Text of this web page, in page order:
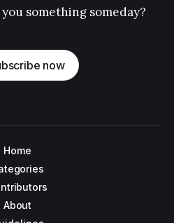
something someday?
now
Home
About